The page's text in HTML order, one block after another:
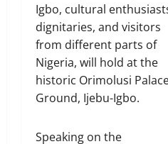
Igbo, cultural
dignitaries, and visitors
from different parts of
Nigeria, will hold at the
historic Orimolusi
Ground, Ijebu-Igbo.
Speaking on the